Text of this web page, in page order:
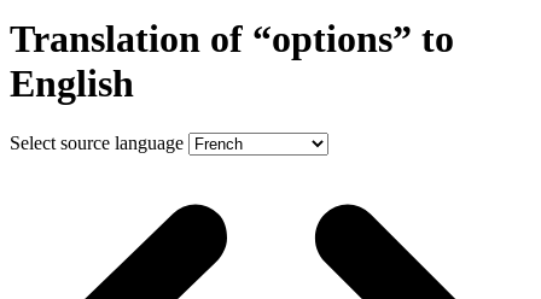
Translation of “options” to
English
Select source language